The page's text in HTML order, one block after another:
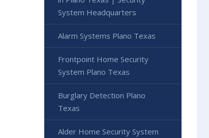
System Headquarters
Alarm Systems Plano Texas
Frontpoint Home Security
System Plano Texas
Burglary Detection Plano
Texas
Alder Home Security System